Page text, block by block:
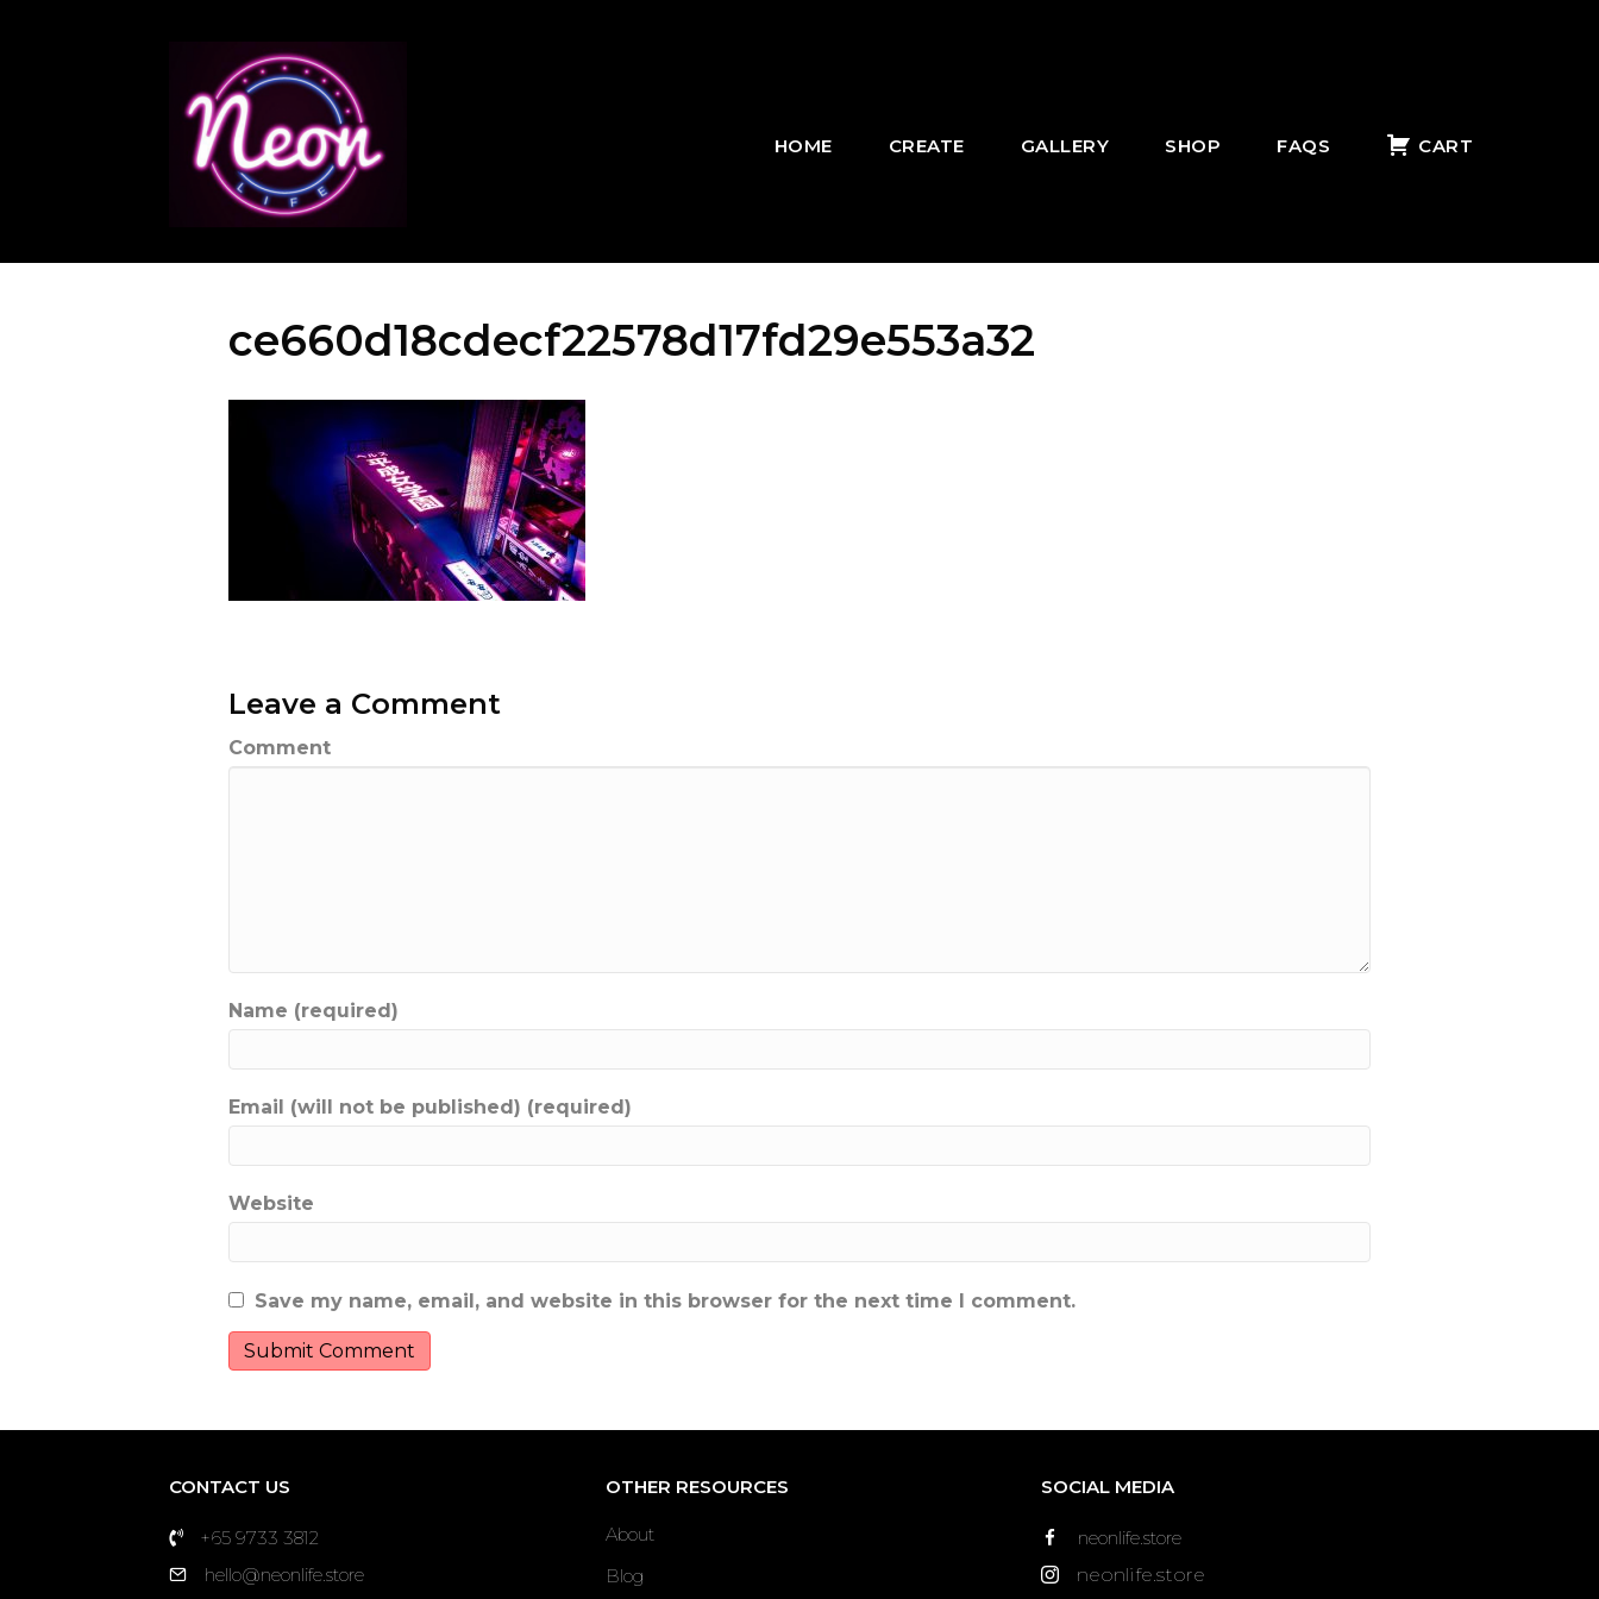
HOME CREATE GALLERY SHOP FAQS CART
ce660d18cdecf22578d17fd29e553a32
Leave a Comment
Comment
Name (required)
Email (will not be published) (required)
Website
Save my name, email, and website in this browser for the next time I comment.
CONTACT US
+65 9733 3812
hello@neonlife.store
OTHER RESOURCES
About
Blog
SOCIAL MEDIA
neonlife.store
neonlife.store